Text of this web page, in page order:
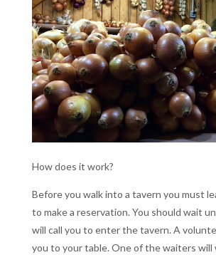
How does it work?
Before you walk into a tavern you must
to make a reservation. You should wait
will call you to enter the tavern. A
you to your table. One of the waiters will